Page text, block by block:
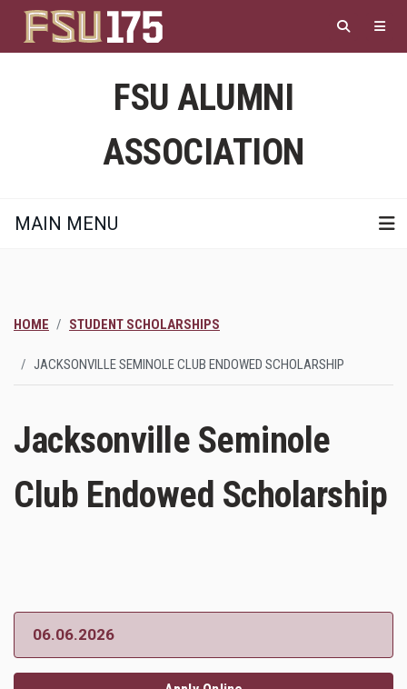
main
content
FSU ALUMNI
ASSOCIATION
MAIN MENU
HOME STUDENT SCHOLARSHIPS
JACKSONVILLE SEMINOLE CLUB ENDOWED SCHOLARSHIP
Jacksonville Seminole
Club Endowed Scholarship
06.06.2026